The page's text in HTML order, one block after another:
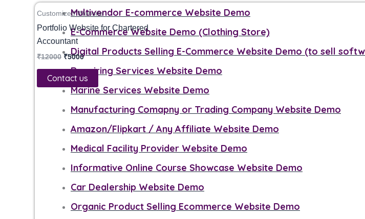
Multivendor E-commerce Website Demo
E-Commerce Website Demo (Clothing Store)
Digital Products Selling E-Commerce Website Demo (to sell
Repairing Services Website Demo
Marine Services Website Demo
Manufacturing Comapny or Trading Company Website Demo
Amazon/Flipkart / Any Affiliate Website Demo
Medical Facility Provider Website Demo
Informative Online Course Showcase Website Demo
Car Dealership Website Demo
Organic Product Selling Ecommerce Website Demo
Customized Website
Portfolio Website for Chartered
Accountant
₹12000
₹12000.
₹5000
₹5000.
Contact us